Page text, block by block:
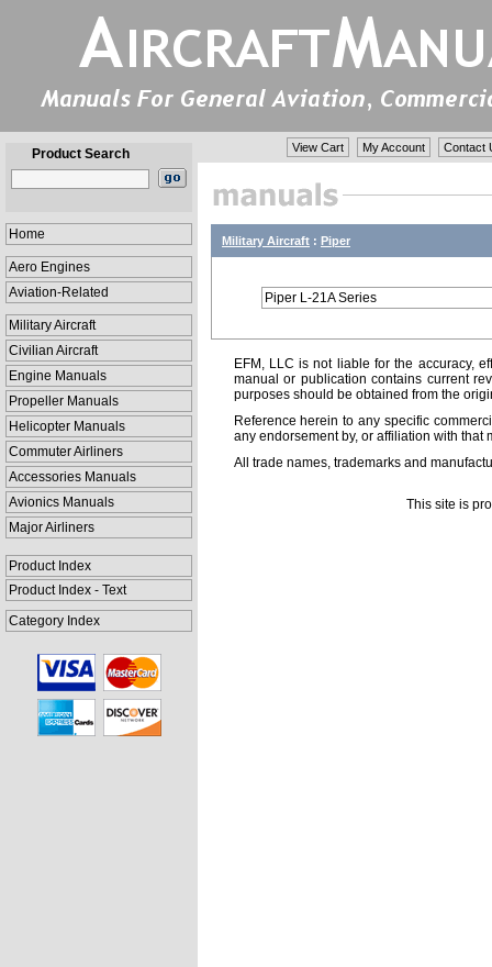
Product Search
Home
Aero Engines
Aviation-Related
Military Aircraft
Civilian Aircraft
Engine Manuals
Propeller Manuals
Helicopter Manuals
Commuter Airliners
Accessories Manuals
Avionics Manuals
Major Airliners
Product Index
Product Index - Text
Category Index
View Cart My Account Contact
Military Aircraft : Piper
Piper L-21A Series
EFM, LLC is not liable for the accuracy,
manual or publication contains current
purposes should be obtained from the
Reference herein to any specific
any endorsement by, or affiliation with that
All trade names, trademarks and
This site is